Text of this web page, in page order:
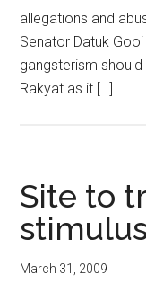
allegations and
Senator Datuk
gangsterism
Rakyat as it […]
Site to
March 31, 2009